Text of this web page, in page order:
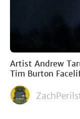
Artist Andrew
Tim Burton